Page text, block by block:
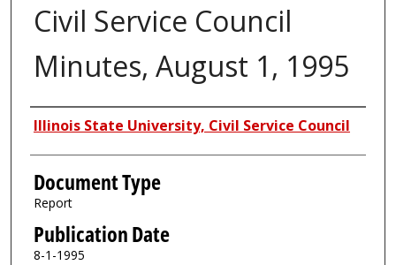
Civil Service Council
Minutes, August 1, 1995
Authors
Illinois State University, Civil Service Council
Document Type
Report
Publication Date
8-1-1995